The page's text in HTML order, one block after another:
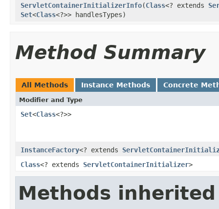
ServletContainerInitializerInfo(Class<? extends
Set<Class<?>> handlesTypes)
Method Summary
All Methods Instance Methods Concrete
Modifier and Type
Set<Class<?>>
InstanceFactory<? extends
Class<? extends ServletContainerInitializer>
Methods